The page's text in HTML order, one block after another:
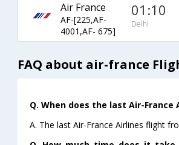
Air France
AF-[225,AF-
4001,AF- 675]
01:10
Delhi
FAQ about air-france
Q. When does the last Air-
A. The last Air-France Airlines flight